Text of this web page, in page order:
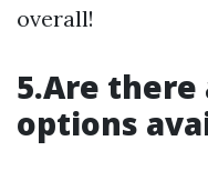
overall!
5.Are
options